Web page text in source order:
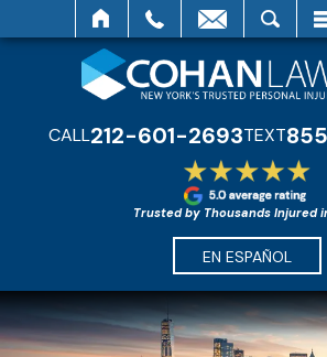
CALL212-601-2693TEXT
Trusted by Thousands Injured
EN ESPAÑOL